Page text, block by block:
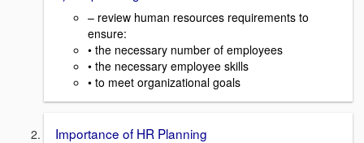
– review human resources requirements to
ensure:
• the necessary number of employees
• the necessary employee skills
• to meet organizational goals
Importance of HR Planning